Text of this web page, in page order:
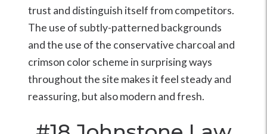
trust and distinguish itself from competitors.
The use of subtly-patterned backgrounds
and the use of the conservative charcoal and
crimson color scheme in surprising ways
throughout the site makes it feel steady and
reassuring, but also modern and fresh.